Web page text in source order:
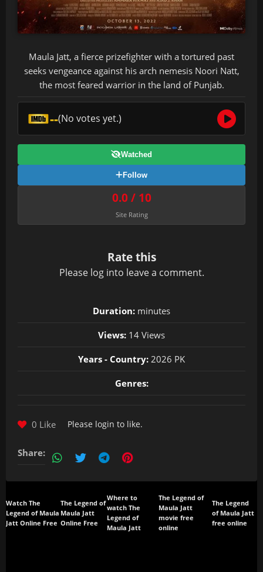
Maula Jatt, a fierce prizefighter with a tortured past
seeks vengeance against his arch nemesis Noori Natt,
the most feared warrior in the land of Punjab.
--(No votes yet.)
Watched
Follow
0.0 / 10
Site Rating
Rate this
Please log into leave a comment.
Duration: minutes
Views: 14 Views
Years - Country: 2026 PK
Genres:
0 Like Please login to like.
Share:
Watch The
Legend of Maula
Jatt Online Free
The Legend of
Maula Jatt
Online Free
Where to
watch The
Legend of
Maula Jatt
The Legend of
Maula Jatt
movie free
online
The Legend
of Maula Jatt
free online